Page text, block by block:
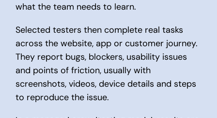
what the team needs to learn.
Selected testers then complete real tasks
across the website, app or customer journey.
They report bugs, blockers, usability issues
and points of friction, usually with
screenshots, videos, device details and steps
to reproduce the issue.